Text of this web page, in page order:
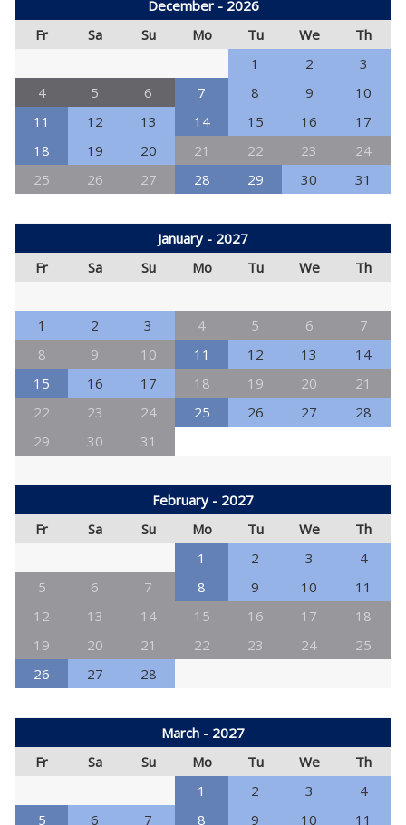
December - 2026
Fr
Sa Su Mo Tu We
Th
1
2
3
4
5 6 7 8 9
10
11
12 13 14 15 16
17
18
19 20 21 22 23
24
25
26 27 28 29 30 31
January - 2027
Fr
Sa Su Mo Tu We Th
1 2 3 4 5 6
7
8
9 10 11 12 13
14
15
16 17 18 19 20
21
22
23 24 25 26 27
28
29
30 31
February - 2027
Fr
Sa Su Mo Tu We
Th
1
2 3
4
5
6 7 8 9 10
11
12
13 14 15 16 17
18
19
20 21 22 23 24
25
26
27 28
March - 2027
Fr
Sa Su Mo Tu We
Th
1
2 3
4
5
6 7 8 9 10 11